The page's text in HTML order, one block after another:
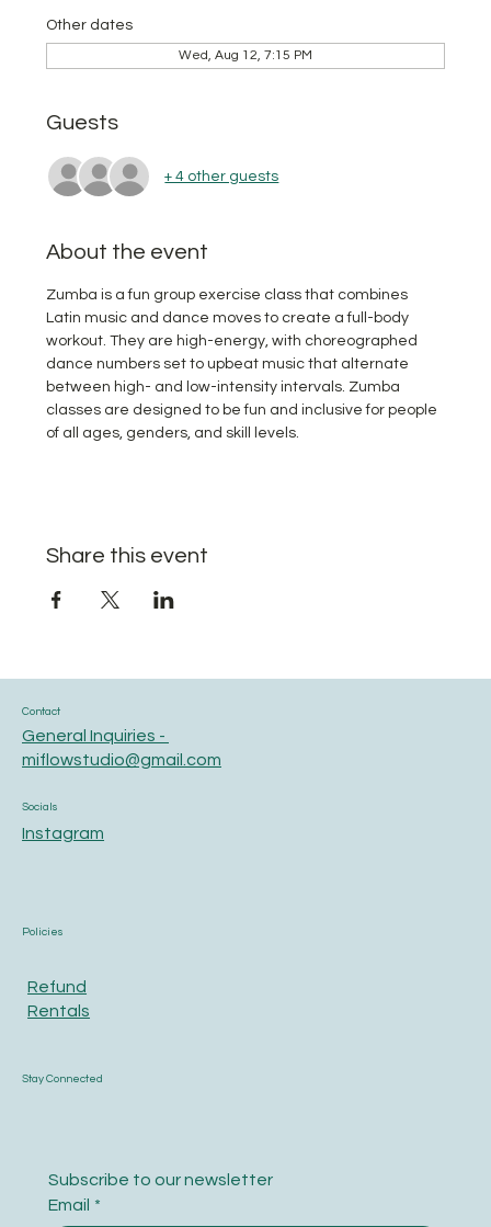
Other dates
Wed, Aug 12, 7:15 PM
Guests
+ 4 other guests
About the event
Zumba is a fun group exercise class that combines
Latin music and dance moves to create a full-body
workout. They are high-energy, with choreographed
dance numbers set to upbeat music that alternate
between high- and low-intensity intervals. Zumba
classes are designed to be fun and inclusive for people
of all ages, genders, and skill levels.
Share this event
Contact
General Inquiries -
miflowstudio@gmail.com
Socials
Instagram
Policies
Refund
Rentals
Stay Connected
Subscribe to our newsletter
Email *